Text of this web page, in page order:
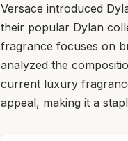
Versace introduced
their popular Dylan
fragrance focuses on
analyzed the
current luxury
appeal, making it a